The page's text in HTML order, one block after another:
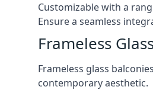
Customizable with a
Ensure a seamless
Frameless
Frameless glass
contemporary aesthetic.